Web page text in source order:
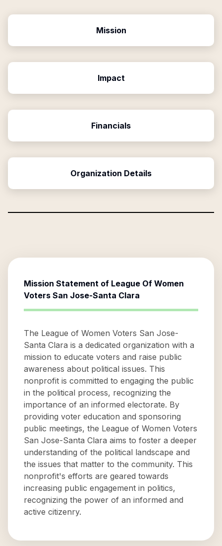
Mission
Impact
Financials
Organization Details
Mission Statement of League Of Women
Voters San Jose-Santa Clara
The League of Women Voters San Jose-
Santa Clara is a dedicated organization with a
mission to educate voters and raise public
awareness about political issues. This
nonprofit is committed to engaging the public
in the political process, recognizing the
importance of an informed electorate. By
providing voter education and sponsoring
public meetings, the League of Women Voters
San Jose-Santa Clara aims to foster a deeper
understanding of the political landscape and
the issues that matter to the community. This
nonprofit's efforts are geared towards
increasing public engagement in politics,
recognizing the power of an informed and
active citizenry.